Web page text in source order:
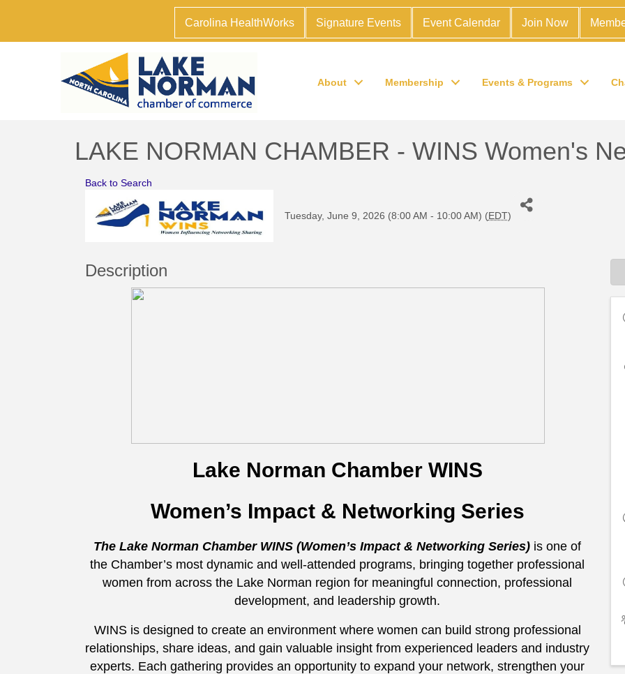
Carolina HealthWorks Signature Events Event Calendar Join Now
About Membership Events & Programs
LAKE NORMAN CHAMBER - WINS Women's
Back to Search
Tuesday, June 9, 2026 (8:00 AM - 10:00 AM) (EDT)
Description
Lake Norman Chamber WINS
Women’s Impact & Networking Series
The Lake Norman Chamber WINS (Women’s Impact & Networking Series) is one of
the Chamber’s most dynamic and well-attended programs, bringing together professional
women from across the Lake Norman region for meaningful connection, professional
development, and leadership growth.
WINS is designed to create an environment where women can build strong professional
relationships, share ideas, and gain valuable insight from experienced leaders and industry
experts. Each gathering provides an opportunity to expand your network, strengthen your